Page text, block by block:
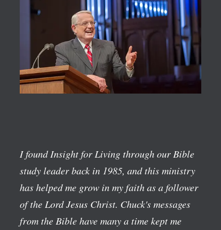
I found Insight for Living through our Bible
study leader back in 1985, and this ministry
has helped me grow in my faith as a follower
of the Lord Jesus Christ. Chuck's messages
from the Bible have many a time kept me